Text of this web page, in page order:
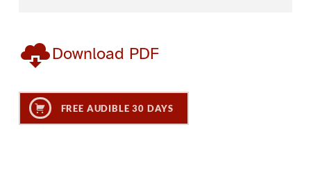
Download PDF
FREE AUDIBLE 30 DAYS